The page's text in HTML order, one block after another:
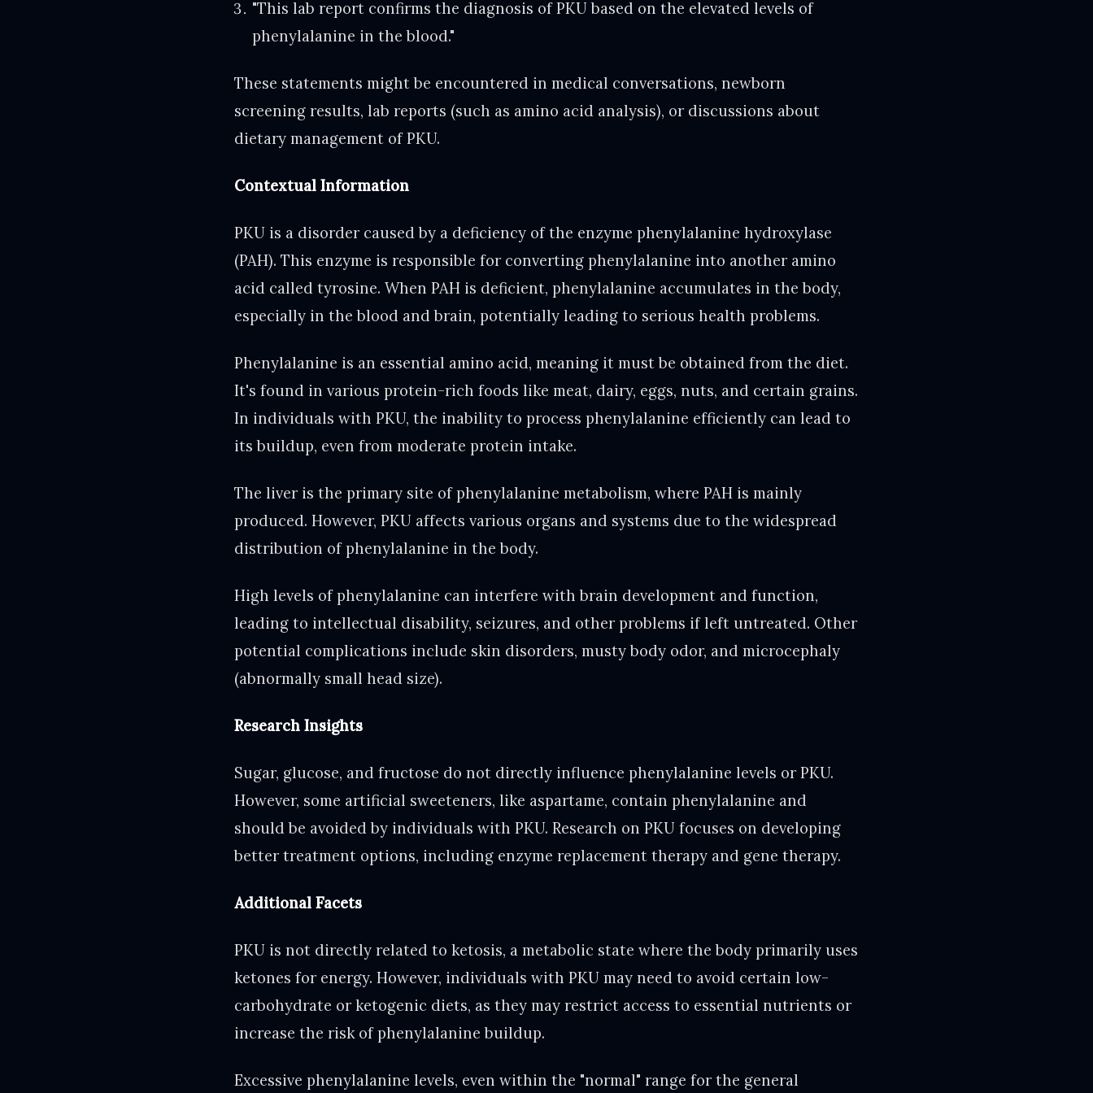
"This lab report confirms the diagnosis of PKU based on the elevated levels of
phenylalanine in the blood."
These statements might be encountered in medical conversations, newborn
screening results, lab reports (such as amino acid analysis), or discussions about
dietary management of PKU.
Contextual Information
PKU is a disorder caused by a deficiency of the enzyme phenylalanine hydroxylase
(PAH). This enzyme is responsible for converting phenylalanine into another amino
acid called tyrosine. When PAH is deficient, phenylalanine accumulates in the body,
especially in the blood and brain, potentially leading to serious health problems.
Phenylalanine is an essential amino acid, meaning it must be obtained from the diet.
It's found in various protein-rich foods like meat, dairy, eggs, nuts, and certain grains.
In individuals with PKU, the inability to process phenylalanine efficiently can lead to
its buildup, even from moderate protein intake.
The liver is the primary site of phenylalanine metabolism, where PAH is mainly
produced. However, PKU affects various organs and systems due to the widespread
distribution of phenylalanine in the body.
High levels of phenylalanine can interfere with brain development and function,
leading to intellectual disability, seizures, and other problems if left untreated. Other
potential complications include skin disorders, musty body odor, and microcephaly
(abnormally small head size).
Research Insights
Sugar, glucose, and fructose do not directly influence phenylalanine levels or PKU.
However, some artificial sweeteners, like aspartame, contain phenylalanine and
should be avoided by individuals with PKU. Research on PKU focuses on developing
better treatment options, including enzyme replacement therapy and gene therapy.
Additional Facets
PKU is not directly related to ketosis, a metabolic state where the body primarily uses
ketones for energy. However, individuals with PKU may need to avoid certain low-
carbohydrate or ketogenic diets, as they may restrict access to essential nutrients or
increase the risk of phenylalanine buildup.
Excessive phenylalanine levels, even within the "normal" range for the general